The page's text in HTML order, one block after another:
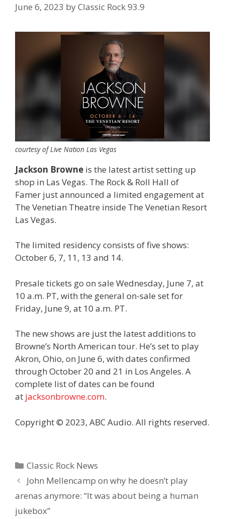
June 6, 2023 byClassic Rock 93.9
courtesy of Live Nation Las Vegas
Jackson Browne is the latest artist setting up
shop in Las Vegas. The Rock & Roll Hall of
Famer just announced a limited engagement at
The Venetian Theatre inside The Venetian Resort
Las Vegas.
The limited residency consists of five shows:
October 6, 7, 11, 13 and 14.
Presale tickets go on sale Wednesday, June 7, at
10 a.m. PT, with the general on-sale set for
Friday, June 9, at 10 a.m. PT.
The new shows are just the latest additions to
Browne’s North American tour. He’s set to play
Akron, Ohio, on June 6, with dates confirmed
through October 20 and 21 in Los Angeles. A
complete list of dates can be found
at jacksonbrowne.com.
Copyright © 2023, ABC Audio. All rights reserved.
Categories
Classic Rock News
John Mellencamp on why he doesn’t play
arenas anymore: “It was about being a human
jukebox”